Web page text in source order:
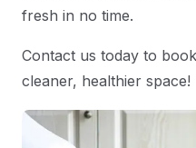
fresh in no time.
Contact us today to
cleaner, healthier space!